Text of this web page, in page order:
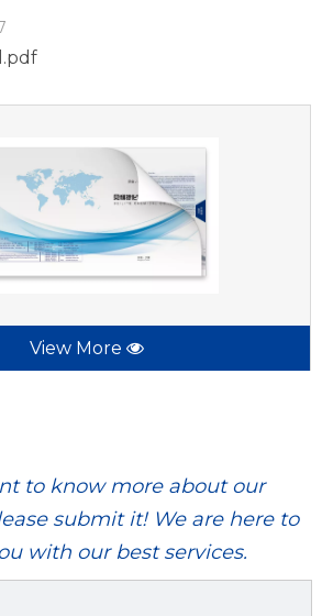
View More
to know more about our
submit it! We are here to
with our best services.